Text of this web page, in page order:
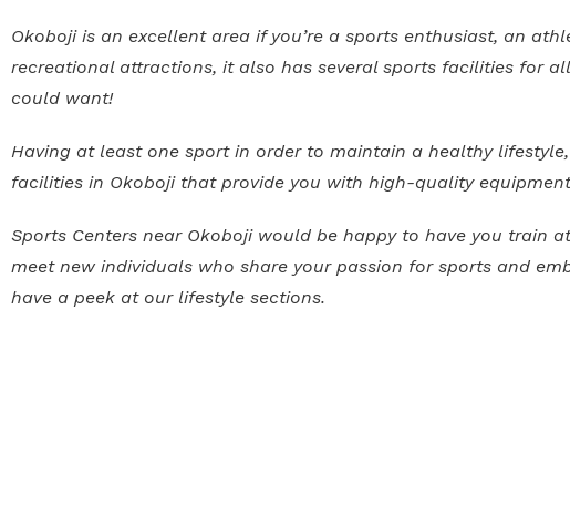
Okoboji is an excellent area if you’re a sports enthusiast, an
recreational attractions, it also has several sports facilities for
could want!
Having at least one sport in order to maintain a healthy
facilities in Okoboji that provide you with high-quality
Sports Centers near Okoboji would be happy to have you train
meet new individuals who share your passion for sports and
have a peek at our lifestyle sections.